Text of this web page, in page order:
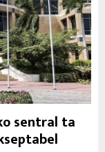
sentral ta